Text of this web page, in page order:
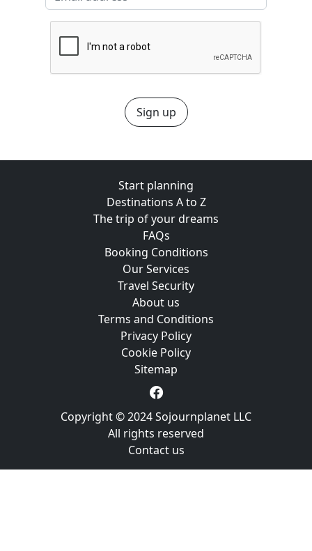
Sign up
Start planning
Destinations A to Z
The trip of your dreams
FAQs
Booking Conditions
Our Services
Travel Security
About us
Terms and Conditions
Privacy Policy
Cookie Policy
Sitemap
Copyright © 2024 Sojournplanet LLC
All rights reserved
Contact us